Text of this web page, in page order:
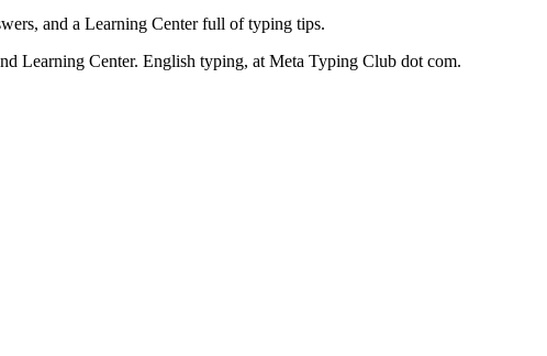
and a Learning Center full of typing tips.
Learning Center. English typing, at Meta Typing Club dot com.